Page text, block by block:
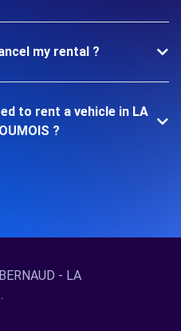
my rental ?
to rent a vehicle in LA
?
- LA